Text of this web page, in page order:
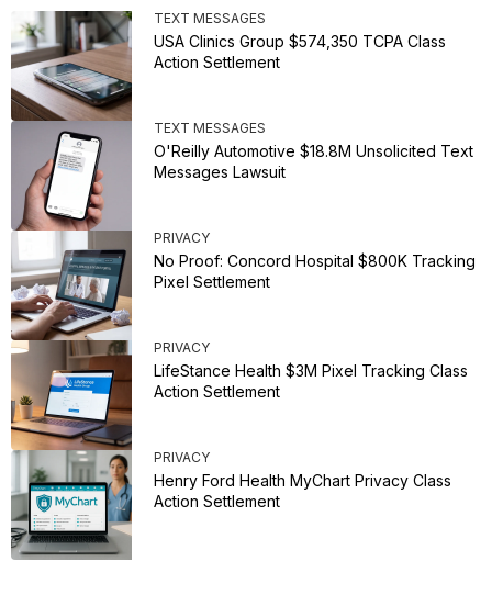
TEXT MESSAGES
USA Clinics Group $574,350 TCPA Class
Action Settlement
TEXT MESSAGES
O'Reilly Automotive $18.8M Unsolicited Text
Messages Lawsuit
PRIVACY
No Proof: Concord Hospital $800K Tracking
Pixel Settlement
PRIVACY
LifeStance Health $3M Pixel Tracking Class
Action Settlement
PRIVACY
Henry Ford Health MyChart Privacy Class
Action Settlement